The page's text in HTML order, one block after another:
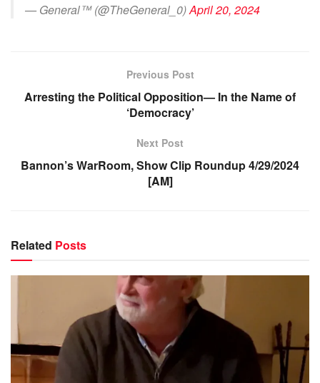
— General™️ (@TheGeneral_0)April 20, 2024
Previous Post
Arresting the Political Opposition— In the Name of
‘Democracy’
Next Post
Bannon’s WarRoom, Show Clip Roundup 4/29/2024
[AM]
Related Posts